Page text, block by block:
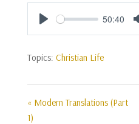
Play
50:40
Topics: Christian Life
« Modern Translations (Part
1)